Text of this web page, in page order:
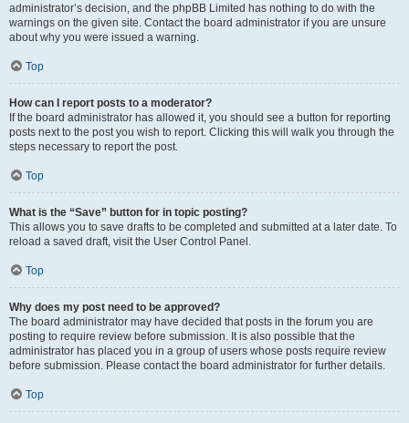
administrator’s decision, and the phpBB Limited has nothing to do with the
warnings on the given site. Contact the board administrator if you are unsure
about why you were issued a warning.
Top
How can I report posts to a moderator?
If the board administrator has allowed it, you should see a button for reporting
posts next to the post you wish to report. Clicking this will walk you through the
steps necessary to report the post.
Top
What is the “Save” button for in topic posting?
This allows you to save drafts to be completed and submitted at a later date. To
reload a saved draft, visit the User Control Panel.
Top
Why does my post need to be approved?
The board administrator may have decided that posts in the forum you are
posting to require review before submission. It is also possible that the
administrator has placed you in a group of users whose posts require review
before submission. Please contact the board administrator for further details.
Top